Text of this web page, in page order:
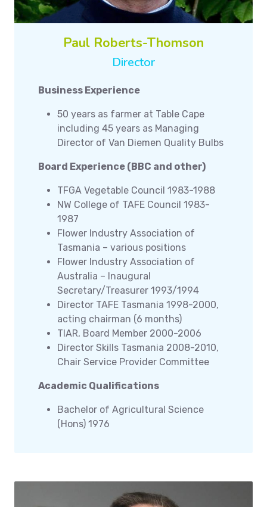
Paul Roberts-Thomson
Director
Business Experience
50 years as farmer at Table Cape
including 45 years as Managing
Director of Van Diemen Quality Bulbs
Board Experience (BBC and other)
TFGA Vegetable Council 1983-1988
NW College of TAFE Council 1983-
1987
Flower Industry Association of
Tasmania – various positions
Flower Industry Association of
Australia – Inaugural
Secretary/Treasurer 1993/1994
Director TAFE Tasmania 1998-2000,
acting chairman (6 months)
TIAR, Board Member 2000-2006
Director Skills Tasmania 2008-2010,
Chair Service Provider Committee
Academic Qualifications
Bachelor of Agricultural Science
(Hons) 1976